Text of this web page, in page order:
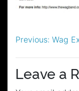
Post
Previous: Wag
Leave a